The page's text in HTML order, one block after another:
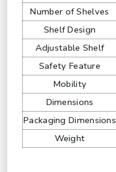
Number of Shelves
Shelf Design
Adjustable Shelf
Safety Feature
Mobility
Dimensions
Packaging Dimensions
Weight